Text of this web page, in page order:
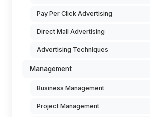
Pay Per Click Advertising
Direct Mail Advertising
Advertising Techniques
Management
Business Management
Project Management